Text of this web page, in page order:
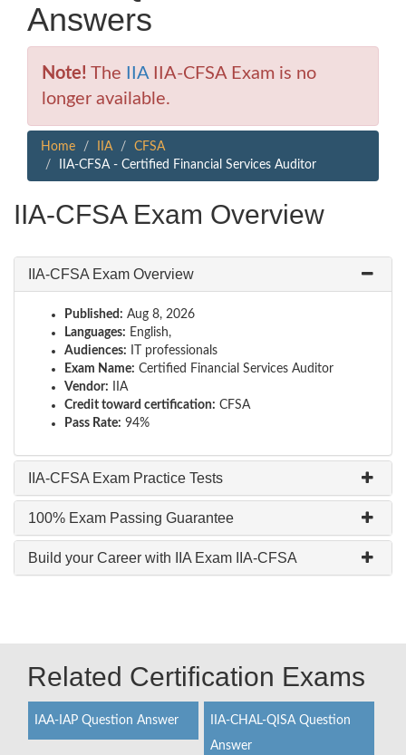
Answers
Note! The IIAIIA-CFSA Exam is no
longer available.
Home IIA
CFSA
IIA-CFSA - Certified Financial Services Auditor
IIA-CFSA Exam Overview
IIA-CFSA Exam Overview
Published: Aug 8, 2026
Languages: English,
Audiences: IT professionals
Exam Name: Certified Financial Services Auditor
Vendor: IIA
Credit toward certification: CFSA
Pass Rate: 94%
IIA-CFSA Exam Practice Tests
100% Exam Passing Guarantee
Build your Career with IIA Exam IIA-CFSA
Related Certification Exams
IAA-IAP Question Answer
IIA-CHAL-QISA Question
Answer